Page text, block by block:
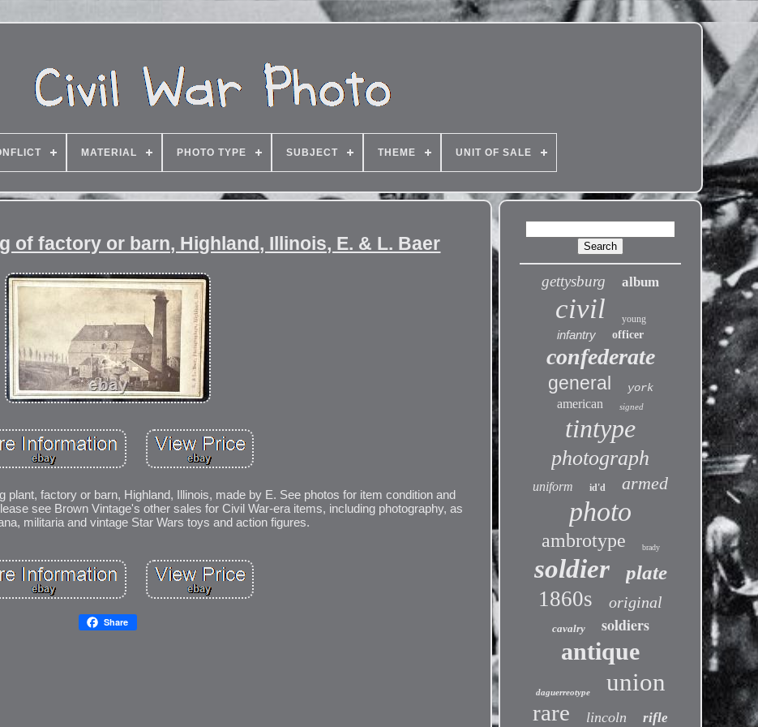
MATERIAL PHOTO TYPE SUBJECT THEME UNIT OF SALE
of factory or barn, Highland, Illinois, E. & L. Baer
plant, factory or barn, Highland, Illinois, made by E. See photos for item condition and
see Brown Vintage's other sales for Civil War-era items, including photography, as
militaria and vintage Star Wars toys and action figures.
Share
gettysburg album
civil young
infantry officer
confederate
general york
american signed
tintype
photograph
uniform id'd armed
photo
ambrotype brady
soldier plate
1860s original
cavalry soldiers
antique
daguerreotype union
rare lincoln rifle